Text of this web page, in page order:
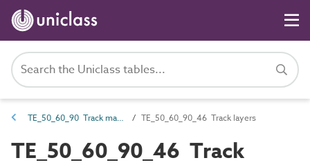
TE_50_60_90 Track maintenance machines TE_50_60_90_46 Track layers
TE_50_60_90_46 Track